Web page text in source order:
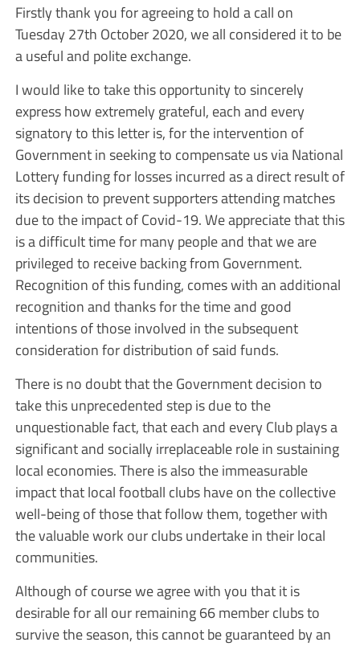
Firstly thank you for agreeing to hold a call on
Tuesday 27th October 2020, we all considered it to be
a useful and polite exchange.
I would like to take this opportunity to sincerely
express how extremely grateful, each and every
signatory to this letter is, for the intervention of
Government in seeking to compensate us via National
Lottery funding for losses incurred as a direct result of
its decision to prevent supporters attending matches
due to the impact of Covid-19. We appreciate that this
is a difficult time for many people and that we are
privileged to receive backing from Government.
Recognition of this funding, comes with an additional
recognition and thanks for the time and good
intentions of those involved in the subsequent
consideration for distribution of said funds.
There is no doubt that the Government decision to
take this unprecedented step is due to the
unquestionable fact, that each and every Club plays a
significant and socially irreplaceable role in sustaining
local economies. There is also the immeasurable
impact that local football clubs have on the collective
well-being of those that follow them, together with
the valuable work our clubs undertake in their local
communities.
Although of course we agree with you that it is
desirable for all our remaining 66 member clubs to
survive the season, this cannot be guaranteed by an